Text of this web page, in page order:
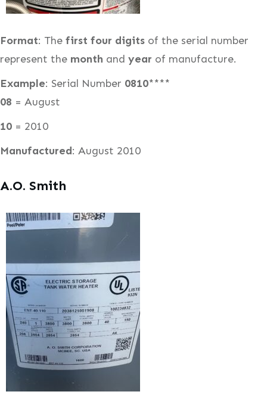
Format: The first four digits of the serial number
represent the month and year of manufacture.
Example: Serial Number 0810****
08 = August
10 = 2010
Manufactured: August 2010
A.O. Smith